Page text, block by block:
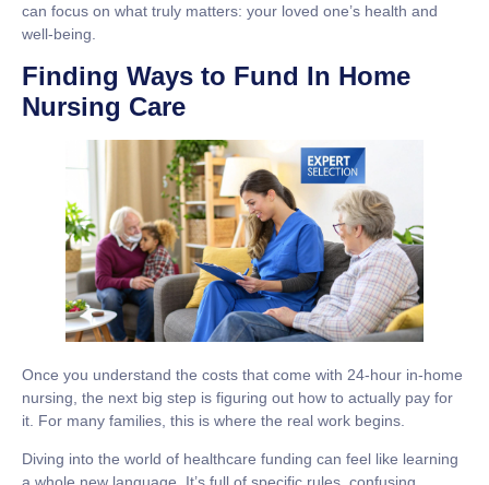
can focus on what truly matters: your loved one’s health and
well-being.
Finding Ways to Fund In Home
Nursing Care
Once you understand the costs that come with 24-hour in-home
nursing , the next big step is figuring out how to actually pay for
it. For many families, this is where the real work begins.
Diving into the world of healthcare funding can feel like learning